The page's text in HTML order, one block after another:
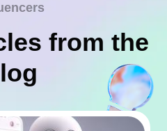
from the